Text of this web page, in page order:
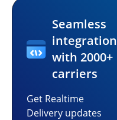
Seamless
integration
with 2000+
carriers
Get Realtime
Delivery updates